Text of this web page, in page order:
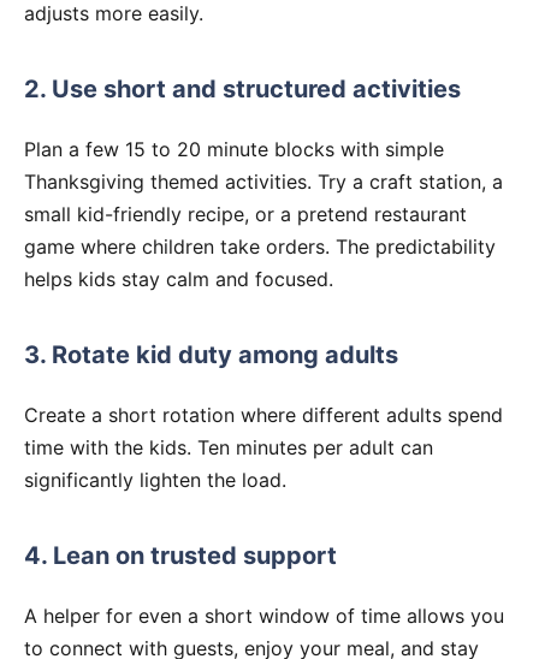
adjusts more easily.
2. Use short and structured activities
Plan a few 15 to 20 minute blocks with simple
Thanksgiving themed activities. Try a craft station, a
small kid-friendly recipe, or a pretend restaurant
game where children take orders. The predictability
helps kids stay calm and focused.
3. Rotate kid duty among adults
Create a short rotation where different adults spend
time with the kids. Ten minutes per adult can
significantly lighten the load.
4. Lean on trusted support
A helper for even a short window of time allows you
to connect with guests, enjoy your meal, and stay